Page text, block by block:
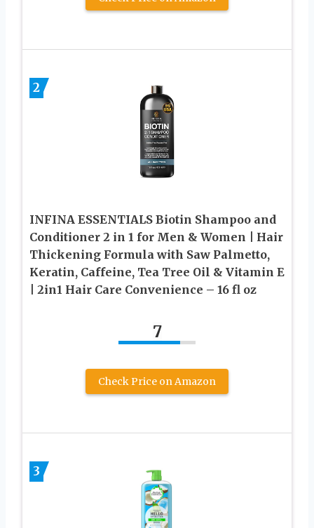
2
INFINA ESSENTIALS Biotin Shampoo and
Conditioner 2 in 1 for Men & Women | Hair
Thickening Formula with Saw Palmetto,
Keratin, Caffeine, Tea Tree Oil & Vitamin E
| 2in1 Hair Care Convenience – 16 fl oz
7
Check Price on Amazon
3